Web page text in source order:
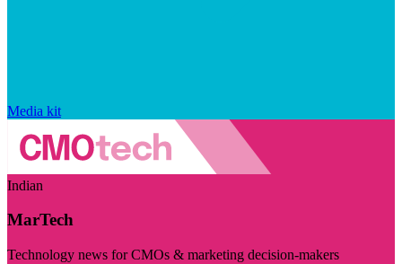
Media kit
Indian
MarTech
Technology news for CMOs & marketing decision-makers